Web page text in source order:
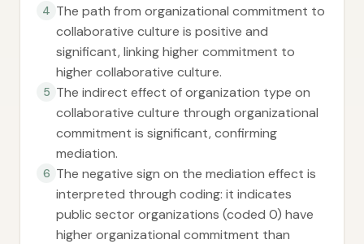
4 The path from organizational commitment to
collaborative culture is positive and
significant, linking higher commitment to
higher collaborative culture.
5 The indirect effect of organization type on
collaborative culture through organizational
commitment is significant, confirming
mediation.
6 The negative sign on the mediation effect is
interpreted through coding: it indicates
public sector organizations (coded 0) have
higher organizational commitment than